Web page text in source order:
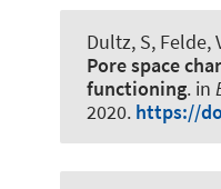
Dultz, S, Felde,
Pore space
functioning. in
2020. https://